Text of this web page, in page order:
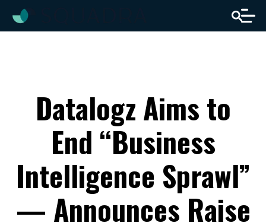
Datalogz Aims to
End “Business
Intelligence Sprawl”
— Announces Raise